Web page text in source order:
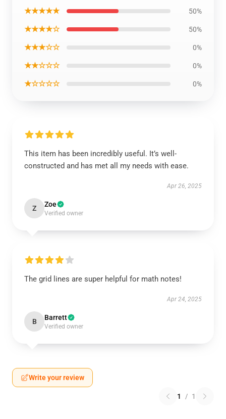
★★★★★ 50%
★★★★☆ 50%
★★★☆☆ 0%
★★☆☆☆ 0%
★☆☆☆☆ 0%
This item has been incredibly useful. It’s well-
constructed and has met all my needs with ease.
Apr 26, 2025
Z Zoe
Verified owner
The grid lines are super helpful for math notes!
Apr 24, 2025
B Barrett
Verified owner
Write your review
1 / 1